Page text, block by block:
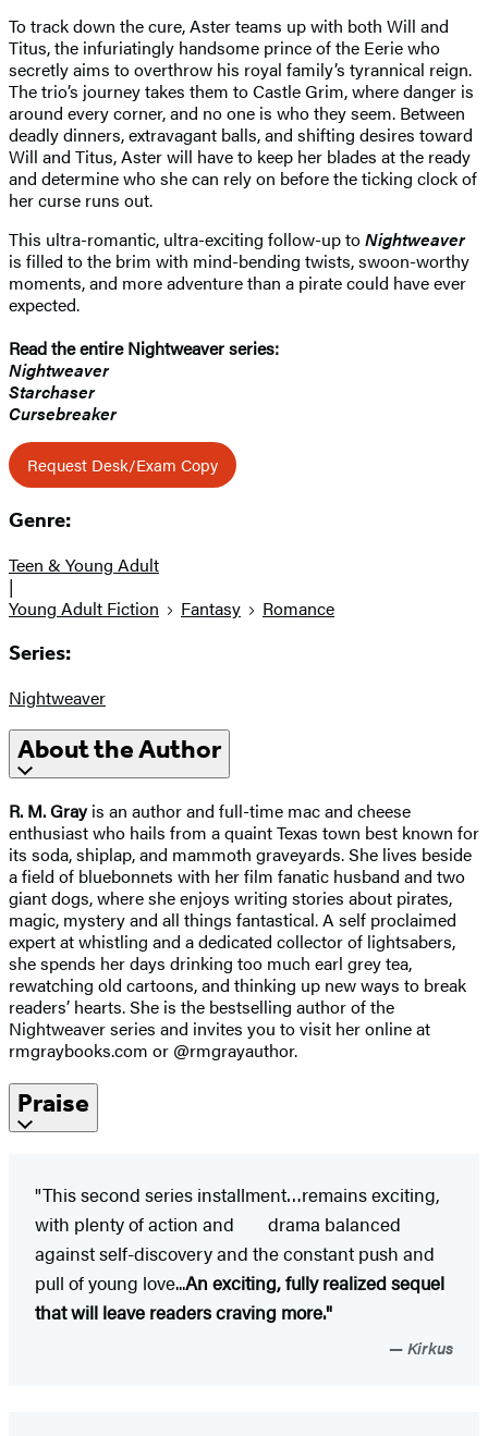
To track down the cure, Aster teams up with both Will and
Titus, the infuriatingly handsome prince of the Eerie who
secretly aims to overthrow his royal family’s tyrannical reign.
The trio’s journey takes them to Castle Grim, where danger is
around every corner, and no one is who they seem. Between
deadly dinners, extravagant balls, and shifting desires toward
Will and Titus, Aster will have to keep her blades at the ready
and determine who she can rely on before the ticking clock of
her curse runs out.
This ultra-romantic, ultra-exciting follow-up toNightweaver
is filled to the brim with mind-bending twists, swoon-worthy
moments, and more adventure than a pirate could have ever
expected.
Read the entire Nightweaver series:
Nightweaver
Starchaser
Cursebreaker
Request Desk/Exam Copy
Genre:
Teen & Young Adult
|
Young Adult Fiction
Fantasy Romance
Series:
Nightweaver
About the Author
R. M. Grayis an author and full-time mac and cheese
enthusiast who hails from a quaint Texas town best known for
its soda, shiplap, and mammoth graveyards. She lives beside
a field of bluebonnets with her film fanatic husband and two
giant dogs, where she enjoys writing stories about pirates,
magic, mystery and all things fantastical. A self proclaimed
expert at whistling and a dedicated collector of lightsabers,
she spends her days drinking too much earl grey tea,
rewatching old cartoons, and thinking up new ways to break
readers’ hearts. She is the bestselling author of the
Nightweaver series and invites you to visit her online at
rmgraybooks.com or @rmgrayauthor.
Praise
"This second series installment…remains exciting,
with plenty of action and drama balanced
against self-discovery and the constant push and
pull of young love...An exciting, fully realized sequel
that will leave readers craving more."
Kirkus